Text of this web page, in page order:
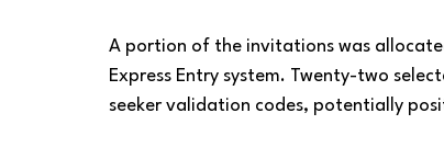
A portion of the invitations was
Express Entry system. Twenty-two
seeker validation codes, potentially